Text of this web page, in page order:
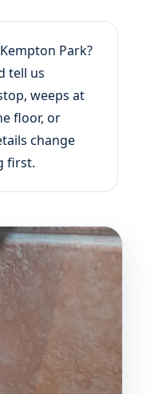
Park?
tell us
weeps at
floor, or
change
first.